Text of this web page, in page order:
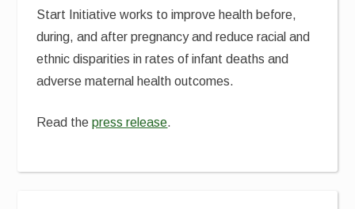
Start Initiative works to improve health before,
during, and after pregnancy and reduce racial and
ethnic disparities in rates of infant deaths and
adverse maternal health outcomes.
Read thepress release.